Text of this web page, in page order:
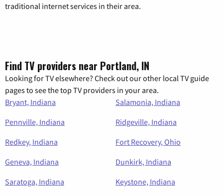
traditional internet services in their area.
Find TV providers near Portland, IN
Looking for TV elsewhere? Check out our other local TV guide
pages to see the top TV providers in your area.
Bryant, Indiana
Salamonia, Indiana
Pennville, Indiana
Ridgeville, Indiana
Redkey, Indiana
Fort Recovery, Ohio
Geneva, Indiana
Dunkirk, Indiana
Saratoga, Indiana
Keystone, Indiana